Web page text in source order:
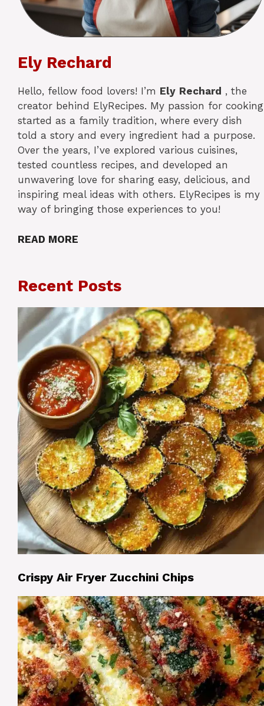
Ely Rechard
Hello, fellow food lovers! I’m Ely Rechard , the
creator behind ElyRecipes. My passion for cooking
started as a family tradition, where every dish
told a story and every ingredient had a purpose.
Over the years, I’ve explored various cuisines,
tested countless recipes, and developed an
unwavering love for sharing easy, delicious, and
inspiring meal ideas with others. ElyRecipes is my
way of bringing those experiences to you!
READ MORE
Recent Posts
Crispy Air Fryer Zucchini Chips